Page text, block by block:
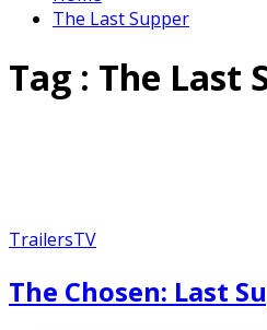
The Last Supper
Tag : The Last
TrailersTV
The Chosen: Last